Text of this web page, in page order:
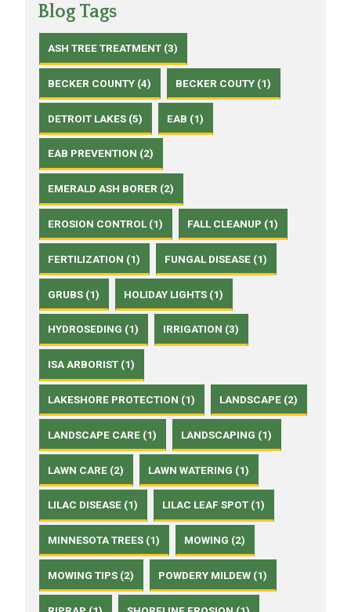
Blog Tags
ASH TREE TREATMENT (3)
BECKER COUNTY (4) BECKER COUTY (1)
DETROIT LAKES (5) EAB (1)
EAB PREVENTION (2)
EMERALD ASH BORER (2)
EROSION CONTROL (1) FALL CLEANUP (1)
FERTILIZATION (1) FUNGAL DISEASE (1)
GRUBS (1) HOLIDAY LIGHTS (1)
HYDROSEDING (1) IRRIGATION (3)
ISA ARBORIST (1)
LAKESHORE PROTECTION (1) LANDSCAPE (2)
LANDSCAPE CARE (1) LANDSCAPING (1)
LAWN CARE (2) LAWN WATERING (1)
LILAC DISEASE (1) LILAC LEAF SPOT (1)
MINNESOTA TREES (1) MOWING (2)
MOWING TIPS (2) POWDERY MILDEW (1)